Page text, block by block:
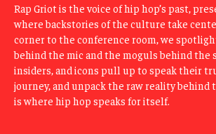
Rap Griot is the voice of hip hop’s past,
where backstories of the culture take
corner to the conference room, we
behind the mic and the moguls behind the
insiders, and icons pull up to speak their
journey, and unpack the raw reality behind
is where hip hop speaks for itself.